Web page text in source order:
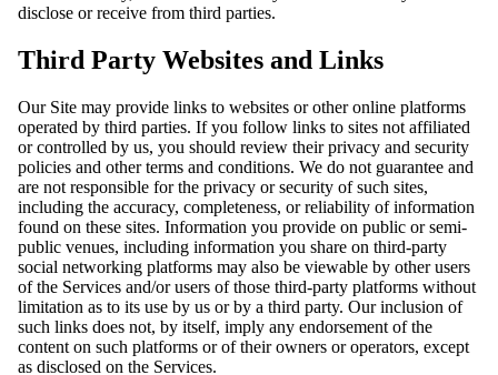
disclose or receive from third parties.
Third Party Websites and Links
Our Site may provide links to websites or other online platforms
operated by third parties. If you follow links to sites not affiliated
or controlled by us, you should review their privacy and security
policies and other terms and conditions. We do not guarantee and
are not responsible for the privacy or security of such sites,
including the accuracy, completeness, or reliability of information
found on these sites. Information you provide on public or semi-
public venues, including information you share on third-party
social networking platforms may also be viewable by other users
of the Services and/or users of those third-party platforms without
limitation as to its use by us or by a third party. Our inclusion of
such links does not, by itself, imply any endorsement of the
content on such platforms or of their owners or operators, except
as disclosed on the Services.